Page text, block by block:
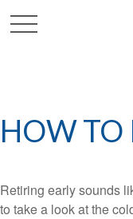
HOW TO
Retiring early sounds
to take a look at the